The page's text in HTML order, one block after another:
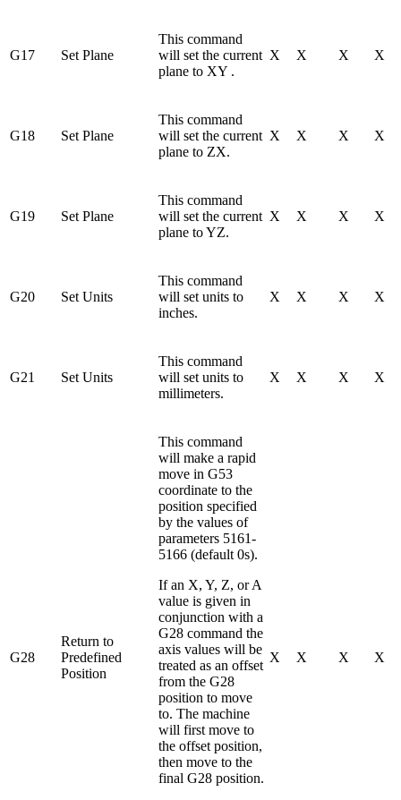
G17 Set Plane
This command
will set the current
plane to XY .
X X X X
G18 Set Plane
This command
will set the current
plane to ZX.
X X X X
G19 Set Plane
This command
will set the current
plane to YZ.
X X X X
G20 Set Units
This command
will set units to
inches.
X X X X
G21 Set Units
This command
will set units to
millimeters.
X X X X
G28
Return to
Predefined
Position
This command
will make a rapid
move in G53
coordinate to the
position specified
by the values of
parameters 5161-
5166 (default 0s).
If an X, Y, Z, or A
value is given in
conjunction with a
G28 command the
axis values will be
treated as an offset
from the G28
position to move
to. The machine
will first move to
the offset position,
then move to the
final G28 position.
X X X X